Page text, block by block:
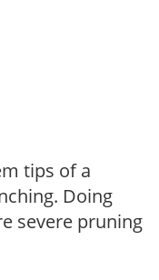
tips of a
Doing
severe pruning